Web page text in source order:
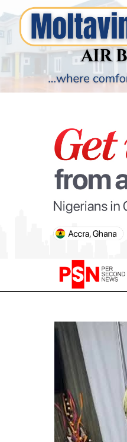
PARIS
AFCON
PARIS
AFCON